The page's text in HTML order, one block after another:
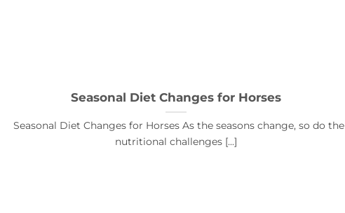
Seasonal Diet Changes for Horses
Seasonal Diet Changes for Horses As the seasons change, so do the
nutritional challenges [...]